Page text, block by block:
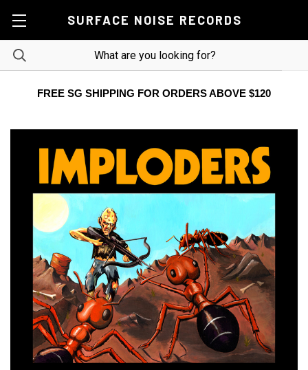
SURFACE NOISE RECORDS
FREE SG SHIPPING FOR ORDERS ABOVE $120